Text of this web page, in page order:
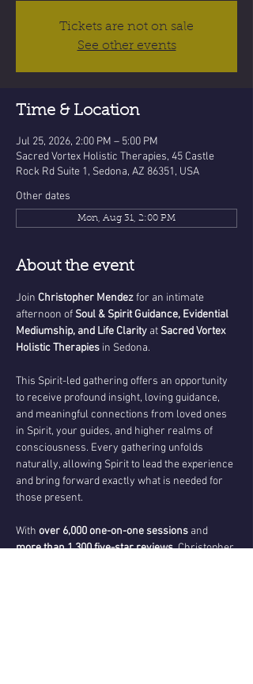
Tickets are not on sale
See other events
Time & Location
Jul 25, 2026, 2:00 PM – 5:00 PM
Sacred Vortex Holistic Therapies, 45 Castle
Rock Rd Suite 1, Sedona, AZ 86351, USA
Other dates
Mon, Aug 31, 2:00 PM
About the event
Join Christopher Mendez for an intimate
afternoon of Soul & Spirit Guidance, Evidential
Mediumship, and Life Clarity at Sacred Vortex
Holistic Therapies in Sedona.
This Spirit-led gathering offers an opportunity
to receive profound insight, loving guidance,
and meaningful connections from loved ones
in Spirit, your guides, and higher realms of
consciousness. Every gathering unfolds
naturally, allowing Spirit to lead the experience
and bring forward exactly what is needed for
those present.
With over 6,000 one-on-one sessions and
more than 1,300 five-star reviews, Christopher